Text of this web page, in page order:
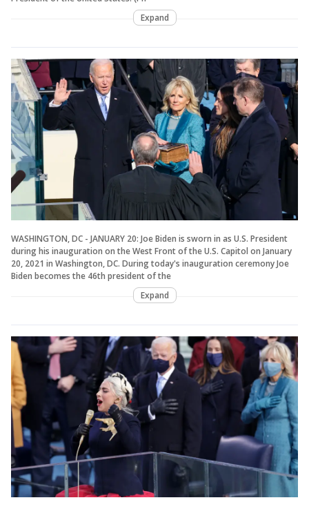
Expand
WASHINGTON, DC - JANUARY 20: Joe Biden is sworn in as U.S. President
during his inauguration on the West Front of the U.S. Capitol on January
20, 2021 in Washington, DC. During today's inauguration ceremony Joe
Biden becomes the 46th president of the
Expand